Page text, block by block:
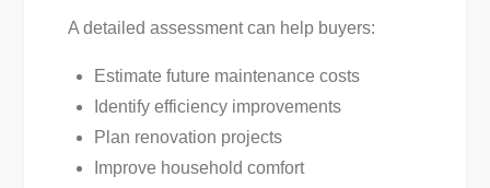
A detailed assessment can help buyers:
Estimate future maintenance costs
Identify efficiency improvements
Plan renovation projects
Improve household comfort